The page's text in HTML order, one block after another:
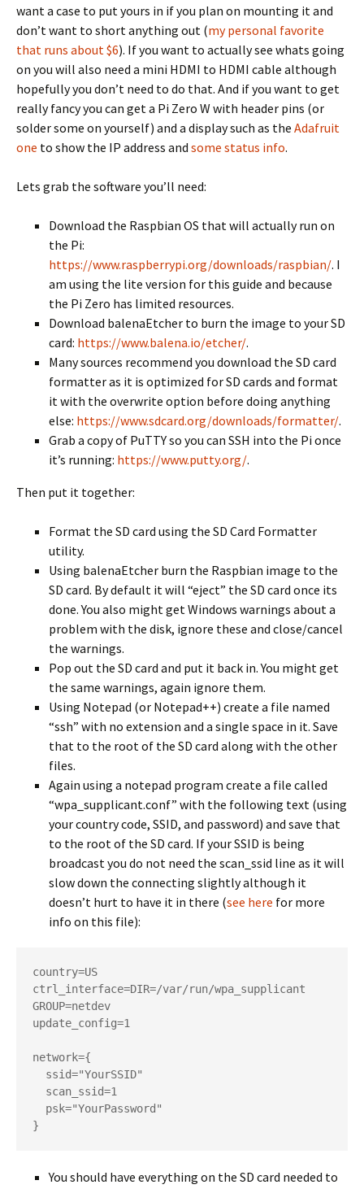
want a case to put yours in if you plan on mounting it and
don’t want to short anything out (my personal favorite
that runs about $6). If you want to actually see whats going
on you will also need a mini HDMI to HDMI cable although
hopefully you don’t need to do that. And if you want to get
really fancy you can get a Pi Zero W with header pins (or
solder some on yourself) and a display such as the Adafruit
one to show the IP address and some status info.
Lets grab the software you’ll need:
Download the Raspbian OS that will actually run on
the Pi:
https://www.raspberrypi.org/downloads/raspbian/. I
am using the lite version for this guide and because
the Pi Zero has limited resources.
Download balenaEtcher to burn the image to your SD
card: https://www.balena.io/etcher/.
Many sources recommend you download the SD card
formatter as it is optimized for SD cards and format
it with the overwrite option before doing anything
else: https://www.sdcard.org/downloads/formatter/.
Grab a copy of PuTTY so you can SSH into the Pi once
it’s running: https://www.putty.org/.
Then put it together:
Format the SD card using the SD Card Formatter
utility.
Using balenaEtcher burn the Raspbian image to the
SD card. By default it will “eject” the SD card once its
done. You also might get Windows warnings about a
problem with the disk, ignore these and close/cancel
the warnings.
Pop out the SD card and put it back in. You might get
the same warnings, again ignore them.
Using Notepad (or Notepad++) create a file named
“ssh” with no extension and a single space in it. Save
that to the root of the SD card along with the other
files.
Again using a notepad program create a file called
“wpa_supplicant.conf” with the following text (using
your country code, SSID, and password) and save that
to the root of the SD card. If your SSID is being
broadcast you do not need the scan_ssid line as it will
slow down the connecting slightly although it
doesn’t hurt to have it in there (see here for more
info on this file):
country=US
ctrl_interface=DIR=/var/run/wpa_supplicant
GROUP=netdev
update_config=1
network={
}
You should have everything on the SD card needed to